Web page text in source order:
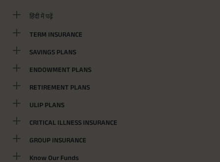
हिंदी में पढ़ें
TERM INSURANCE
SAVINGS PLANS
ENDOWMENT PLANS
RETIREMENT PLANS
ULIP PLANS
CRITICAL ILLNESS INSURANCE
GROUP INSURANCE
Know Our Funds